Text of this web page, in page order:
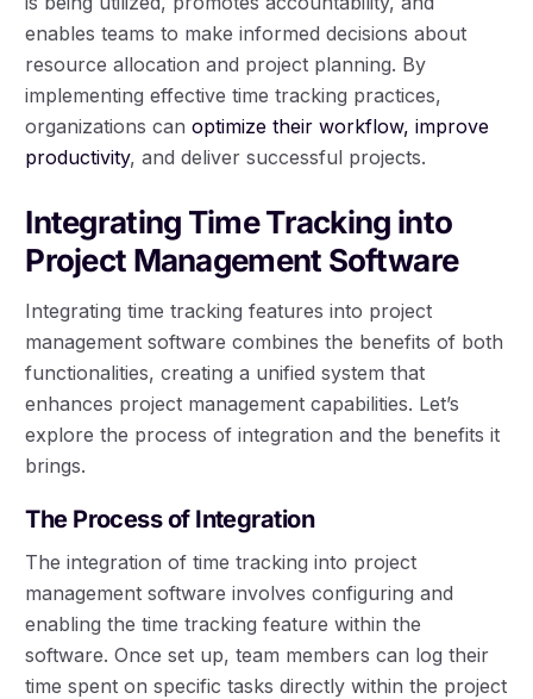
enables teams to make informed decisions about
resource allocation and project planning. By
implementing effective time tracking practices,
organizations canoptimize their workflow, improve
productivity, and deliver successful projects.
Integrating Time Tracking into
Project Management Software
Integrating time tracking features into project
management software combines the benefits of both
functionalities, creating a unified system that
enhances project management capabilities. Let’s
explore the process of integration and the benefits it
brings.
The Process of Integration
The integration of time tracking into project
management software involves configuring and
enabling the time tracking feature within the
software. Once set up, team members can log their
time spent on specific tasks directly within the project